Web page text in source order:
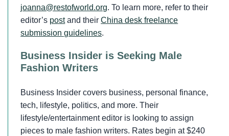
joanna@restofworld.org. To learn more, refer to their
editor’s postand theirChina desk freelance
submission guidelines.
Business Insider is Seeking Male
Fashion Writers
Business Insider covers business, personal finance,
tech, lifestyle, politics, and more. Their
lifestyle/entertainment editor is looking to assign
pieces to male fashion writers. Rates begin at $240